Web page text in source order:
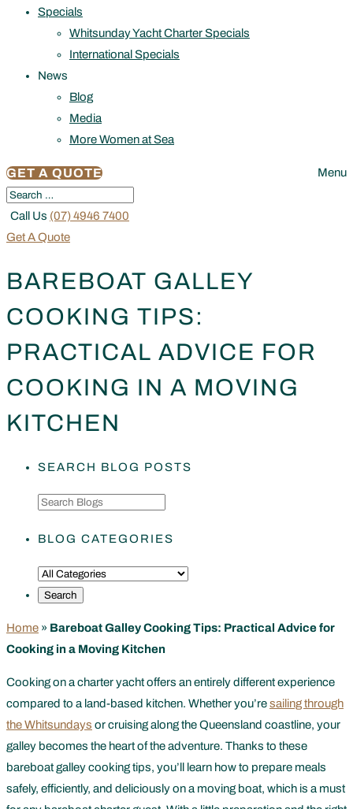
Specials
Whitsunday Yacht Charter Specials
International Specials
News
Blog
Media
More Women at Sea
GET A QUOTE Menu
Call Us (07) 4946 7400
Get A Quote
BAREBOAT GALLEY
COOKING TIPS:
PRACTICAL ADVICE FOR
COOKING IN A MOVING
KITCHEN
SEARCH BLOG POSTS
BLOG CATEGORIES
Home » Bareboat Galley Cooking Tips: Practical Advice for
Cooking in a Moving Kitchen
Cooking on a charter yacht offers an entirely different experience
compared to a land-based kitchen. Whether you’resailing through
the Whitsundays or cruising along the Queensland coastline, your
galley becomes the heart of the adventure. Thanks to these
bareboat galley cooking tips, you’ll learn how to prepare meals
safely, efficiently, and deliciously on a moving boat, which is a must